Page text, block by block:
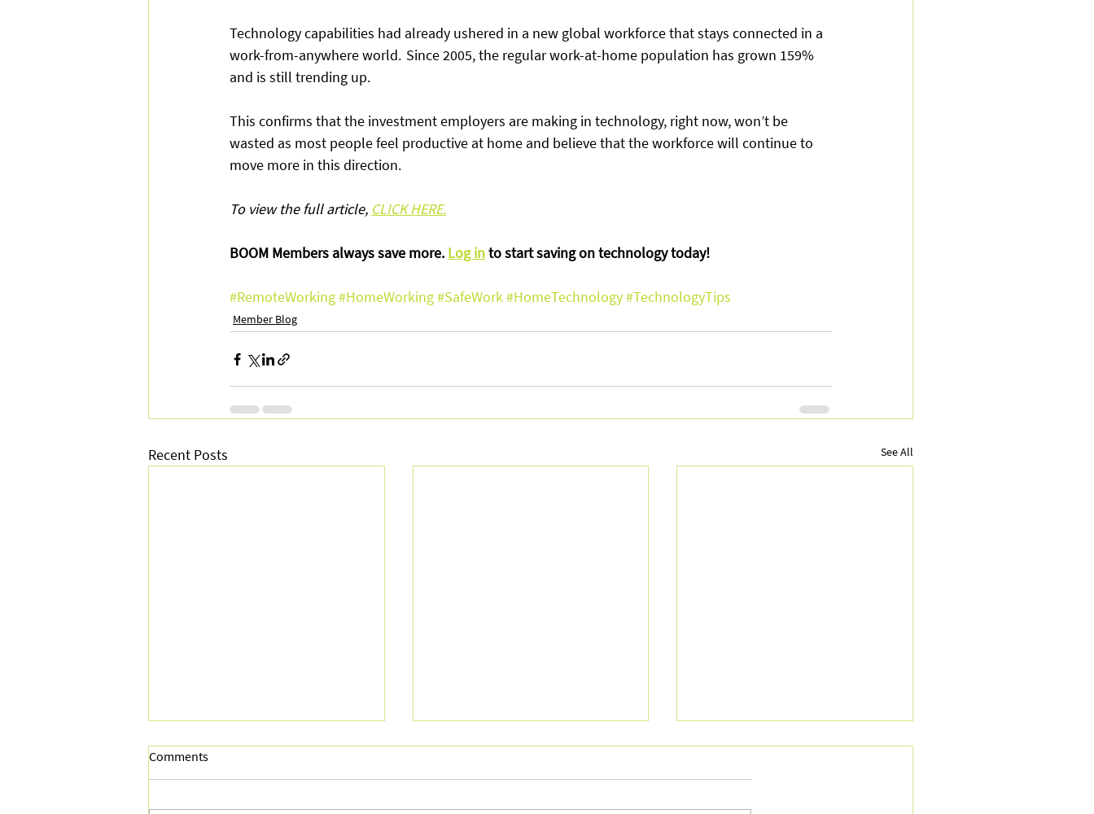
Technology capabilities had already ushered in a new global workforce that stays connected in a
work-from-anywhere world.  Since 2005, the regular work-at-home population has grown 159%
and is still trending up.
This confirms that the investment employers are making in technology, right now, won’t be
wasted as most people feel productive at home and believe that the workforce will continue to
move more in this direction.
To view the full article, CLICK HERE.
BOOM Members always save more. Log in to start saving on technology today!
#RemoteWorking#HomeWorking#SafeWork#HomeTechnology#TechnologyTips
Member Blog
Recent Posts See All
Comments